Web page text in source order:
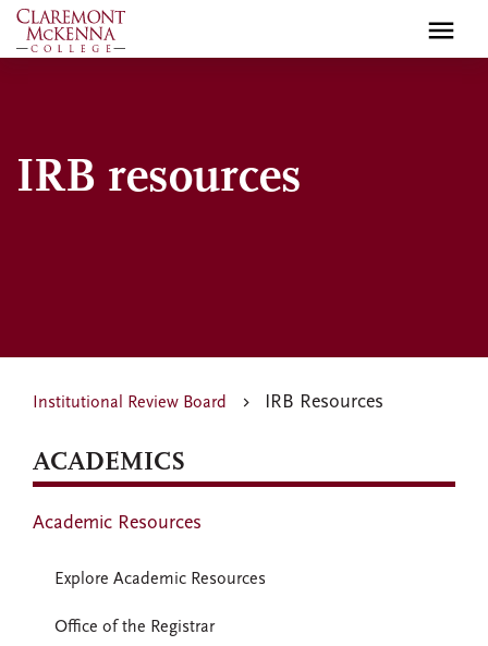
Skip
to
IRB resources
Institutional Review Board IRB Resources
ACADEMICS
Academic Resources
Explore Academic Resources
Office of the Registrar